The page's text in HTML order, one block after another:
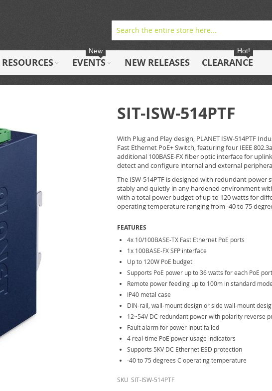
RESOURCES EVENTS
New
NEW RELEASES CLEARANCE
Hot!
SIT-ISW-514PTF
With Plug and Play design, PLANET ISW-514PTF
Fast Ethernet PoE+ Switch, featuring four IEEE
additional 100BASE-FX fiber optic interface for
detect and configure internal and external
The ISW-514PTF is designed with redundant power
stably and quietly in any hardened environment
with a total power budget of up to 120 watts for
operating temperature ranging from -40 to 75
FEATURES
4x 10/100BASE-TX Fast Ethernet PoE ports
1x 100BASE-FX SFP interface
Up to 120W PoE budget
Supports PoE power up to 36 watts for each PoE port
Remote power feeding up to 100m in standard
IP40 metal case
DIN-rail, wall-mount design or side wall-mount
12~54V DC redundant power with polarity reverse
Fault alarm for power input failed
4 real-time PoE power usage indicators
Supports 5KV DC Ethernet ESD protection
-40 to 75 degrees C operating temperature
SKU SIT-ISW-514PTF